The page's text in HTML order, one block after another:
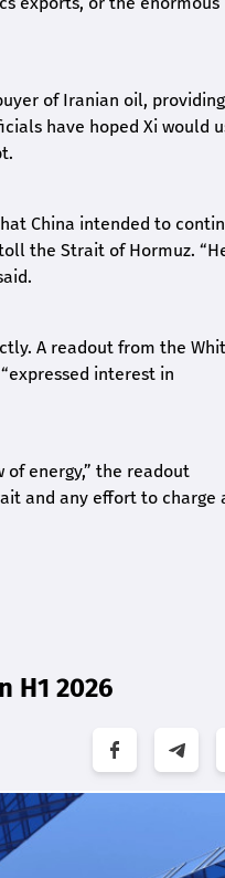
of Iranian oil, providing
have hoped Xi would
China intended to
the Strait of Hormuz.
A readout from the
interest in
energy,” the readout
and any effort to charge
H1 2026